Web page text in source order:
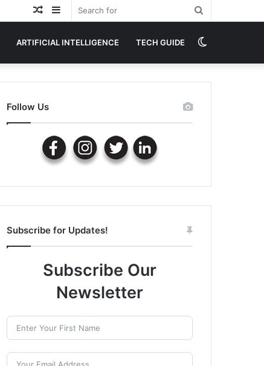
Sidebar
Random
ARTIFICIAL INTELLIGENCE TECH GUIDE
skin
Follow Us
Subscribe for Updates!
Subscribe Our
Newsletter